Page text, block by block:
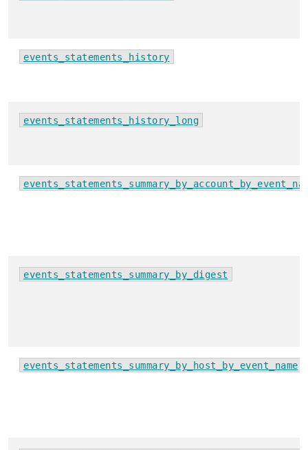
events_statements_history
events_statements_history_long
events_statements_summary_by_digest
events_statements_summary_by_host_by_event_name